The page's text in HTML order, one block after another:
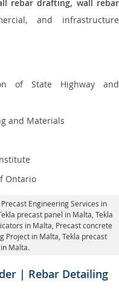
rebar drafting, wall rebar
and infrastructure
of State Highway and
and Materials
Ontario
, Precast Engineering Services in
Tekla precast panel in Malta, Tekla
in Malta, Precast concrete
Project in Malta, Tekla precast
Malta.
| Rebar Detailing